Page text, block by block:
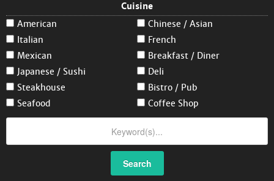
Cuisine
American
Italian
Mexican
Japanese / Sushi
Steakhouse
Seafood
Chinese / Asian
French
Breakfast / Diner
Deli
Bistro / Pub
Coffee Shop
Search